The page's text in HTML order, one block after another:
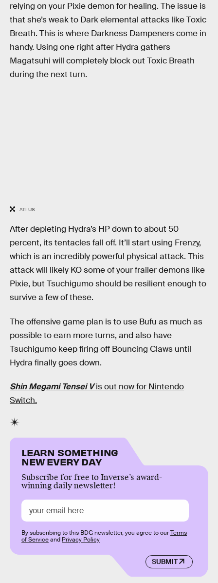
relying on your Pixie demon for healing. The issue is
that she’s weak to Dark elemental attacks like Toxic
Breath. This is where Darkness Dampeners come in
handy. Using one right after Hydra gathers
Magatsuhi will completely block out Toxic Breath
during the next turn.
ATLUS
After depleting Hydra’s HP down to about 50
percent, its tentacles fall off. It’ll start using Frenzy,
which is an incredibly powerful physical attack. This
attack will likely KO some of your frailer demons like
Pixie, but Tsuchigumo should be resilient enough to
survive a few of these.
The offensive game plan is to use Bufu as much as
possible to earn more turns, and also have
Tsuchigumo keep firing off Bouncing Claws until
Hydra finally goes down.
Shin Megami Tensei Vis out now for Nintendo
Switch.
LEARN SOMETHING
NEW EVERY DAY
Subscribe for free to Inverse’s award-
winning daily newsletter!
SUBMIT
By subscribing to this BDG newsletter, you agree to ourTerms
of Serviceand Privacy Policy